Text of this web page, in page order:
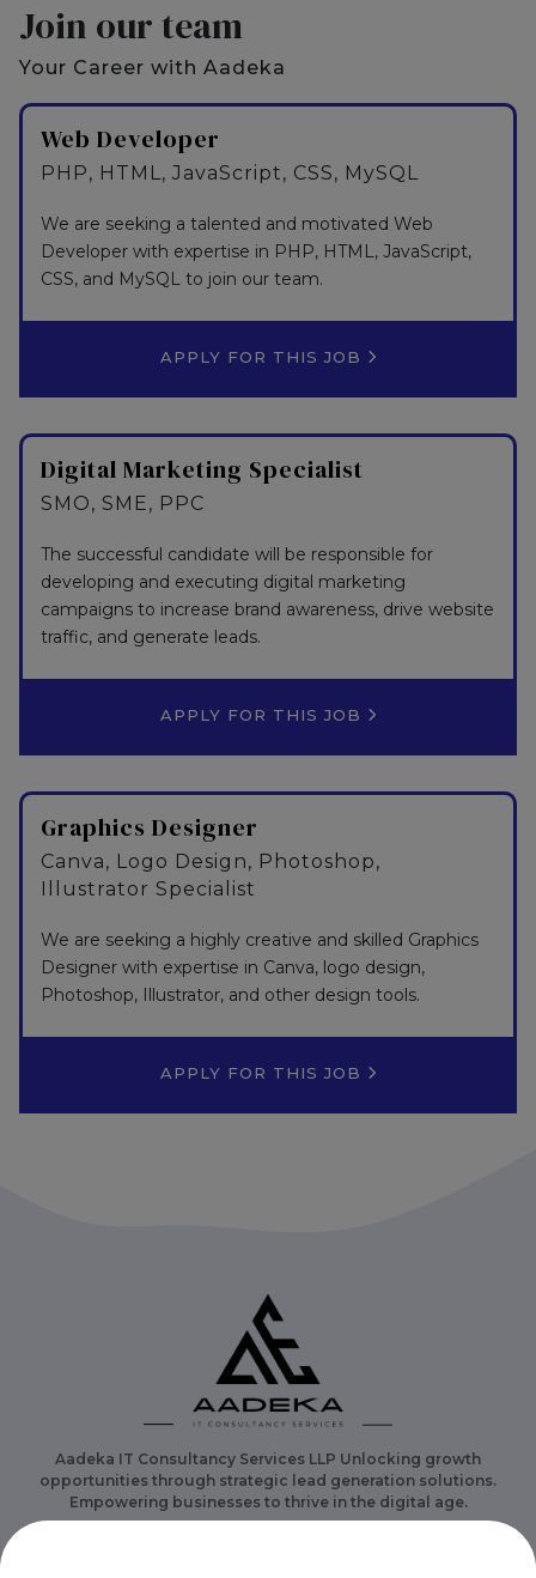
Join our team
Your Career with Aadeka
Web Developer
PHP, HTML, JavaScript, CSS, MySQL
We are seeking a talented and motivated Web
Developer with expertise in PHP, HTML, JavaScript,
CSS, and MySQL to join our team.
APPLY FOR THIS JOB
Digital Marketing Specialist
SMO, SME, PPC
The successful candidate will be responsible for
developing and executing digital marketing
campaigns to increase brand awareness, drive website
traffic, and generate leads.
APPLY FOR THIS JOB
Graphics Designer
Canva, Logo Design, Photoshop,
Illustrator Specialist
We are seeking a highly creative and skilled Graphics
Designer with expertise in Canva, logo design,
Photoshop, Illustrator, and other design tools.
APPLY FOR THIS JOB
Aadeka IT Consultancy Services LLP Unlocking growth
opportunities through strategic lead generation solutions.
Empowering businesses to thrive in the digital age.